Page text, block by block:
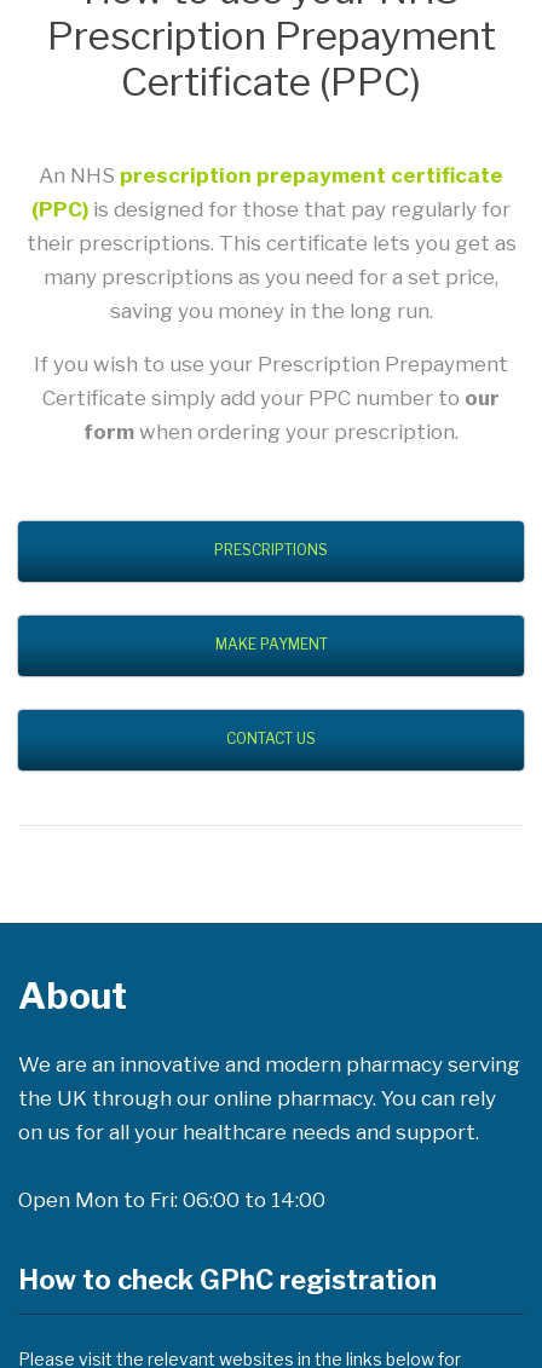
Prescription Prepayment
Certificate (PPC)
An NHS prescription prepayment certificate
(PPC) is designed for those that pay regularly for
their prescriptions. This certificate lets you get as
many prescriptions as you need for a set price,
saving you money in the long run.
If you wish to use your Prescription Prepayment
Certificate simply add your PPC number to our
form when ordering your prescription.
PRESCRIPTIONS
MAKE PAYMENT
CONTACT US
About
We are an innovative and modern pharmacy serving
the UK through our online pharmacy. You can rely
on us for all your healthcare needs and support.
Open Mon to Fri: 06:00 to 14:00
How to check GPhC registration
Please visit the relevant websites in the links below for